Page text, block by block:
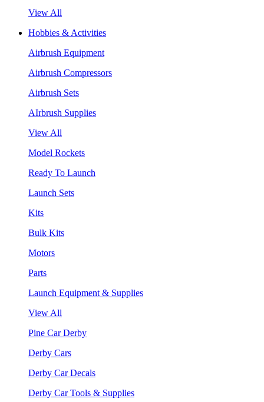
View All
Hobbies & Activities
Airbrush Equipment
Airbrush Compressors
Airbrush Sets
AIrbrush Supplies
View All
Model Rockets
Ready To Launch
Launch Sets
Kits
Bulk Kits
Motors
Parts
Launch Equipment & Supplies
View All
Pine Car Derby
Derby Cars
Derby Car Decals
Derby Car Tools & Supplies